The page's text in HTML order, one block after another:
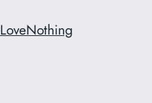
LoveNothing